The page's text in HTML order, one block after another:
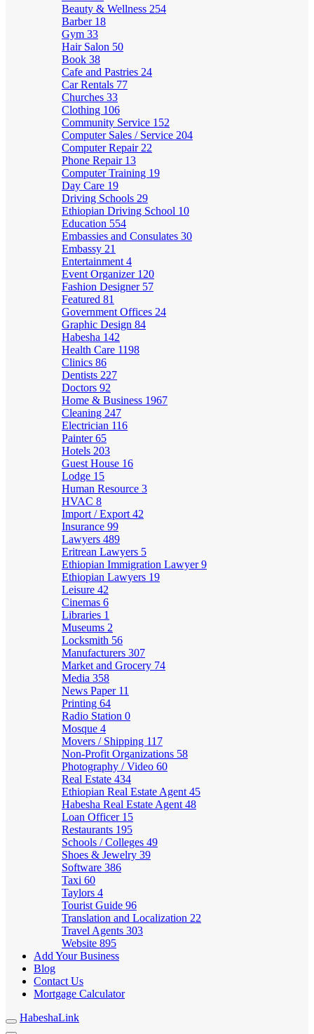
Beauty & Wellness 254
Barber 18
Gym 33
Hair Salon 50
Book 38
Cafe and Pastries 24
Car Rentals 77
Churches 33
Clothing 106
Community Service 152
Computer Sales / Service 204
Computer Repair 22
Phone Repair 13
Computer Training 19
Day Care 19
Driving Schools 29
Ethiopian Driving School 10
Education 554
Embassies and Consulates 30
Embassy 21
Entertainment 4
Event Organizer 120
Fashion Designer 57
Featured 81
Government Offices 24
Graphic Design 84
Habesha 142
Health Care 1198
Clinics 86
Dentists 227
Doctors 92
Home & Business 1967
Cleaning 247
Electrician 116
Painter65
Hotels 203
Guest House 16
Lodge 15
Human Resource 3
HVAC 8
Import / Export 42
Insurance 99
Lawyers 489
Eritrean Lawyers 5
Ethiopian Immigration Lawyer9
Ethiopian Lawyers 19
Leisure 42
Cinemas 6
Libraries 1
Museums 2
Locksmith 56
Manufacturers 307
Market and Grocery 74
Media 358
News Paper 11
Printing 64
Radio Station 0
Mosque 4
Movers / Shipping 117
Non-Profit Organizations 58
Photography / Video 60
Real Estate 434
Ethiopian Real Estate Agent 45
Habesha Real Estate Agent 48
Loan Officer 15
Restaurants 195
Schools / Colleges 49
Shoes & Jewelry 39
Software 386
Taxi 60
Taylors 4
Tourist Guide 96
Translation and Localization 22
Travel Agents 303
Website 895
Add Your Business
Blog
Contact Us
Mortgage Calculator
HabeshaLink